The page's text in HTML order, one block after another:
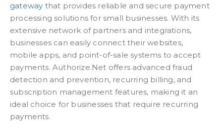
gateway that provides reliable and secure payment
processing solutions for small businesses. With its
extensive network of partners and integrations,
businesses can easily connect their websites,
mobile apps, and point-of-sale systems to accept
payments. Authorize.Net offers advanced fraud
detection and prevention, recurring billing, and
subscription management features, making it an
ideal choice for businesses that require recurring
payments.